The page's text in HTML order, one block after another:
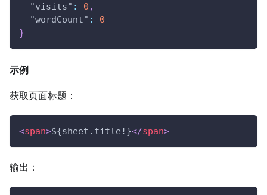
"visits" : 0 ,
"wordCount" :
0
}
示例
获取页面标题：
<span>${sheet.title!}</span>
输出：